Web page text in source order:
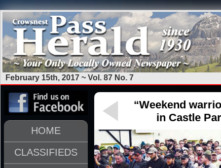
February 15th, 2017 ~ Vol. 87 No. 7
HOME
CLASSIFIEDS
“Weekend
in Castle